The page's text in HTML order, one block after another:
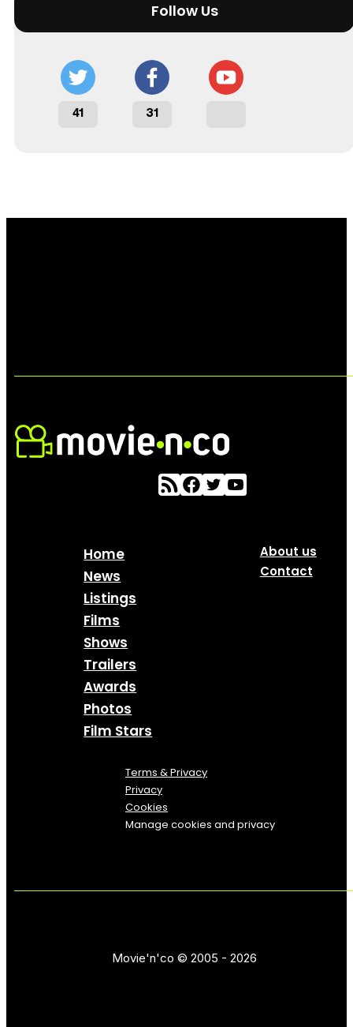
Follow Us
41 31
Home
News
Listings
Films
Shows
Trailers
Awards
Photos
Film Stars
About us
Contact
Terms & Privacy
Privacy
Cookies
Manage cookies and privacy
Movie'n'co © 2005 - 2026